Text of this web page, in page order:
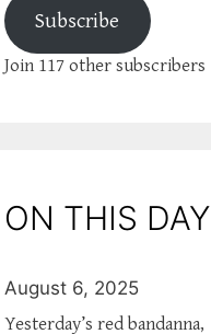
Subscribe
Join 117 other subscribers
ON THIS DAY
August 6, 2025
Yesterday’s red bandanna,